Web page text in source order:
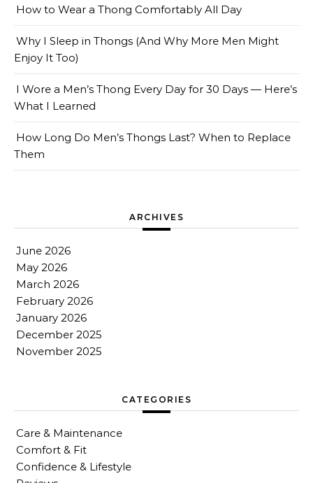
How to Wear a Thong Comfortably All Day
Why I Sleep in Thongs (And Why More Men Might
Enjoy It Too)
I Wore a Men’s Thong Every Day for 30 Days — Here’s
What I Learned
How Long Do Men’s Thongs Last? When to Replace
Them
ARCHIVES
June 2026
May 2026
March 2026
February 2026
January 2026
December 2025
November 2025
CATEGORIES
Care & Maintenance
Comfort & Fit
Confidence & Lifestyle